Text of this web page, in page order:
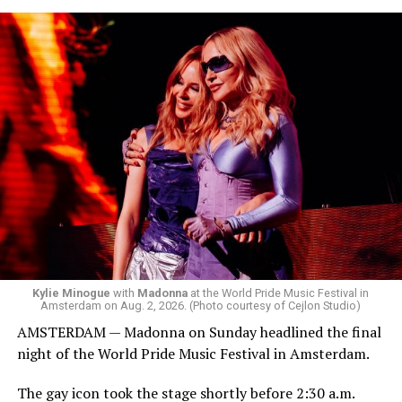
the venue’s cavernous main room known as the Black
Box. We made small talk for a few minutes before I
started to walk around and listen to Josh Harrison who
was on the decks.
Madonna was scheduled to take the stage at 1:30 a.m.,
but she is known for being late — she is Madonna and
she does what she wants. Hayla, a British singer, and
Bebe Rexha are among those who performed ahead of
Madonna. Thousands of sweaty men — including a
group of Australians next to me who were eagerly
awaiting Kylie’s anticipated appearance — packed the
Black Box and were dancing, anticipating what was to
come.
Kylie Minogue with Madonna at the World Pride Music Festival in
Amsterdam on Aug. 2, 2026. (Photo courtesy of Cejlon Studio)
AMSTERDAM — Madonna on Sunday headlined the final
night of the World Pride Music Festival in Amsterdam.
The gay icon took the stage shortly before 2:30 a.m.